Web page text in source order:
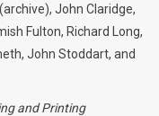
John Claridge,
Fulton, Richard Long,
John Stoddart, and
and Printing